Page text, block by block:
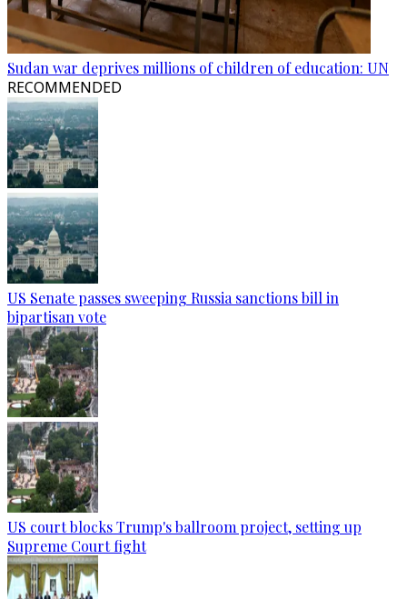
Sudan war deprives millions of children of education: UN
RECOMMENDED
US Senate passes sweeping Russia sanctions bill in
bipartisan vote
US court blocks Trump's ballroom project, setting up
Supreme Court fight